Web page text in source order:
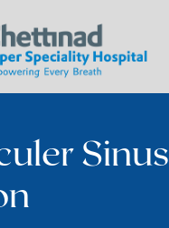
Sinus